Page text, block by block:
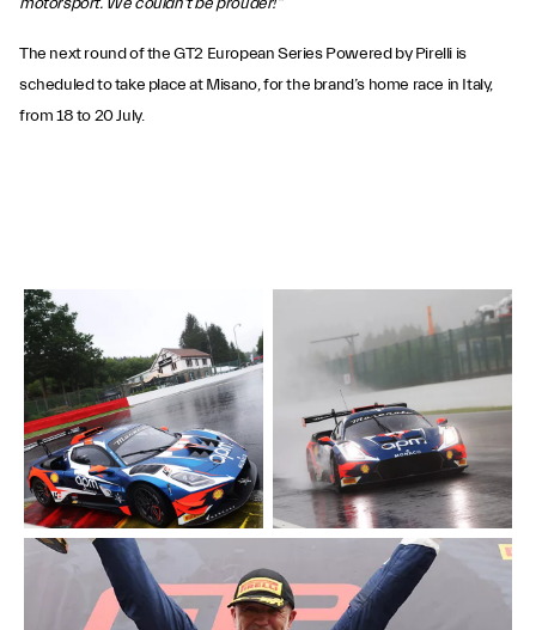
The next round of the GT2 European Series Powered by Pirelli is
scheduled to take place at Misano, for the brand’s home race in Italy,
from 18 to 20 July.